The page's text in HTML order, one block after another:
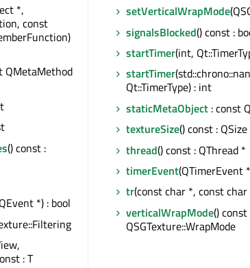
*,
const
QMetaMethod
() const :
*) : bool
: T
setVerticalWrapMode
signalsBlocked() const :
startTimer(int,
startTimer
Qt::TimerType) : int
staticMetaObject : const
textureSize() const : QSize
thread() const : QThread *
timerEvent(QTimerEvent
tr(const char *, const char
verticalWrapMode() const
QSGTexture::WrapMode